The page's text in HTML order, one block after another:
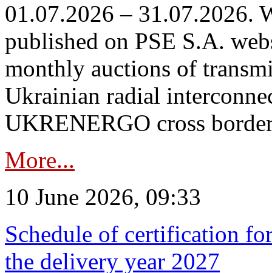
01.07.2026 – 31.07.2026.
published on PSE S.A.
monthly auctions of
Ukrainian radial
UKRENERGO cross
More...
10 June 2026, 09:33
Schedule of certification
the delivery year 2027